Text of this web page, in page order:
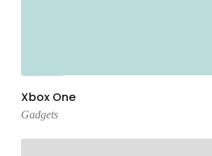
Xbox One
Gadgets